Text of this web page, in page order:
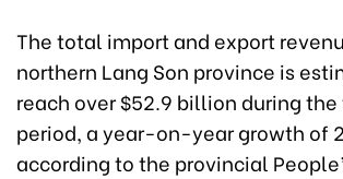
The total import and export
northern Lang Son province is
reach over $52.9 billion during
period, a year-on-year growth of
according to the provincial